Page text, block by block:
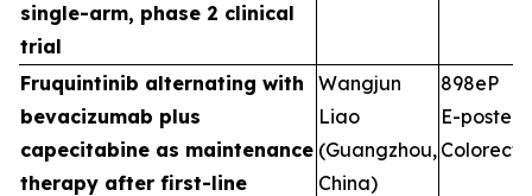
single-arm, phase 2 clinical
trial
Fruquintinib alternating with
bevacizumab plus
capecitabine as maintenance
therapy after first-line
Wangjun
Liao
(Guangzhou,
China)
898eP
E-poster